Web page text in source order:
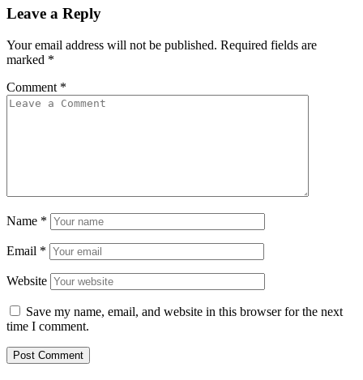
Leave a Reply
Your email address will not be published. Required fields are
marked *
Comment *
Name *
Email *
Website
Save my name, email, and website in this browser for the next
time I comment.